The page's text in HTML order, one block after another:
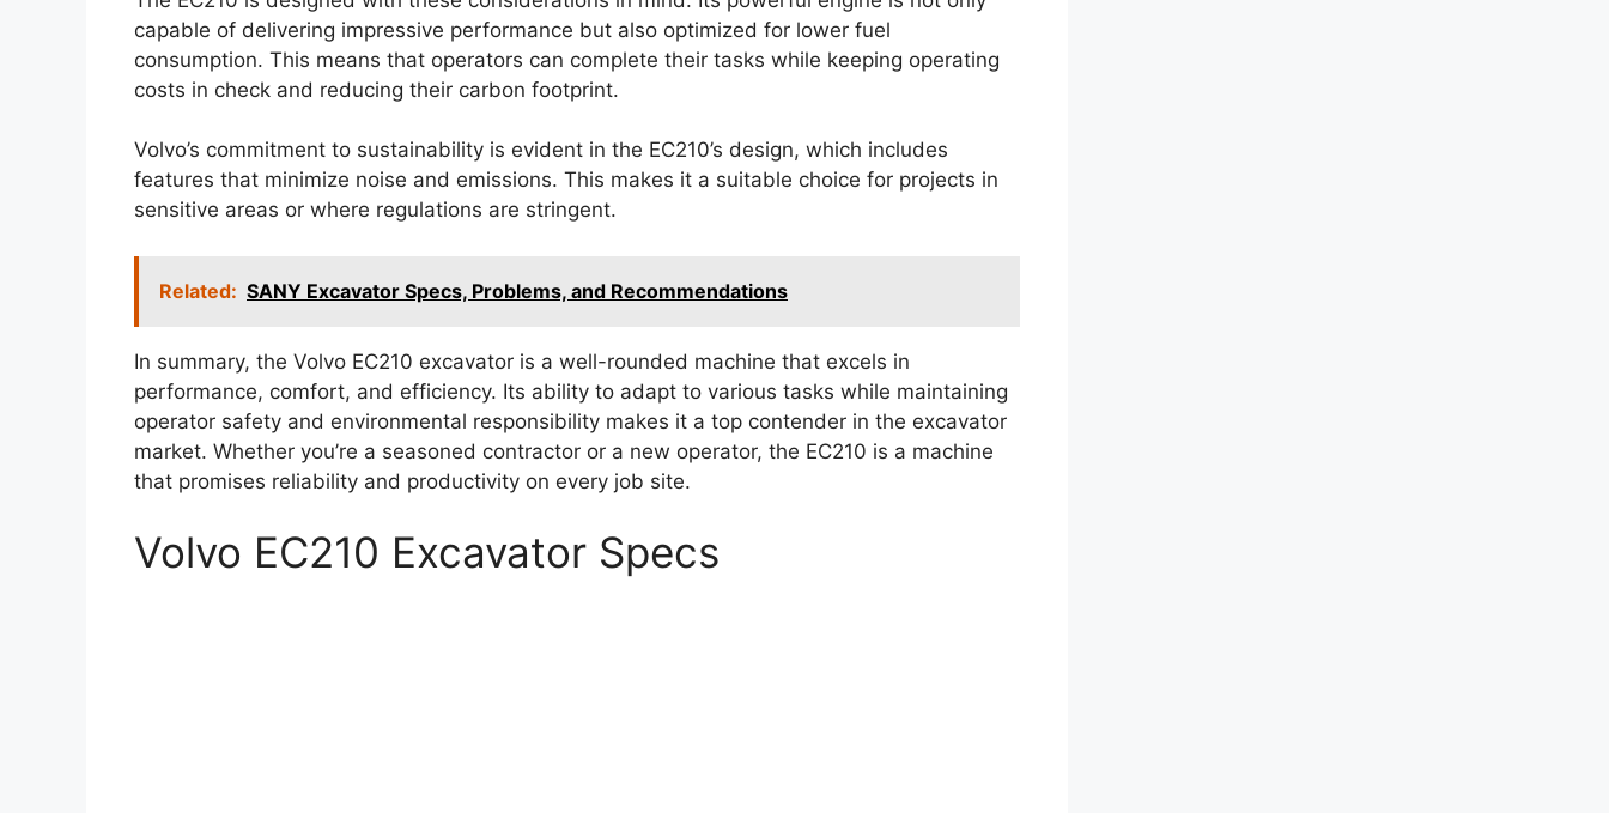
capable of delivering impressive performance but also optimized for lower fuel
consumption. This means that operators can complete their tasks while keeping operating
costs in check and reducing their carbon footprint.
Volvo’s commitment to sustainability is evident in the EC210’s design, which includes
features that minimize noise and emissions. This makes it a suitable choice for projects in
sensitive areas or where regulations are stringent.
Related: SANY Excavator Specs, Problems, and Recommendations
In summary, the Volvo EC210 excavator is a well-rounded machine that excels in
performance, comfort, and efficiency. Its ability to adapt to various tasks while maintaining
operator safety and environmental responsibility makes it a top contender in the excavator
market. Whether you’re a seasoned contractor or a new operator, the EC210 is a machine
that promises reliability and productivity on every job site.
Volvo EC210 Excavator Specs